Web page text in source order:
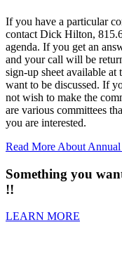
If you have a particular
contact Dick Hilton,
agenda. If you get an
and your call will be
sign-up sheet available
want to be discussed. If
not wish to make the
are various committees
you are interested.
Read More About
Something you
!!
LEARN MORE